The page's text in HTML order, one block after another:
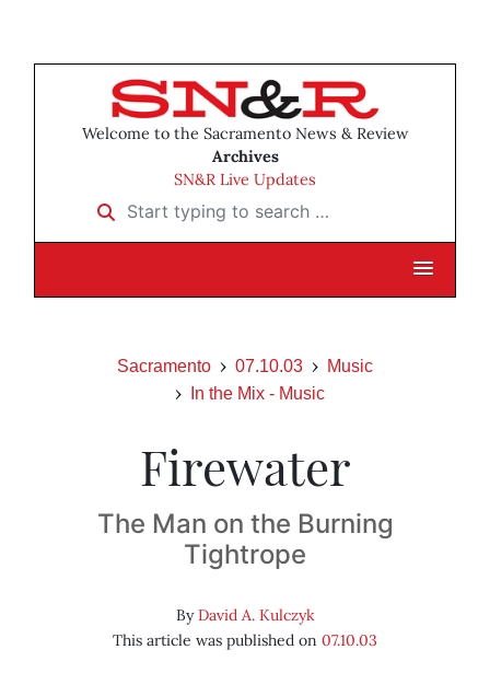
Welcome to the Sacramento News & Review
Archives
SN&R Live Updates
Start typing to search …
Sacramento 07.10.03
Music
In the Mix - Music
Firewater
The Man on the Burning
Tightrope
ByDavid A. Kulczyk
This article was published on 07.10.03